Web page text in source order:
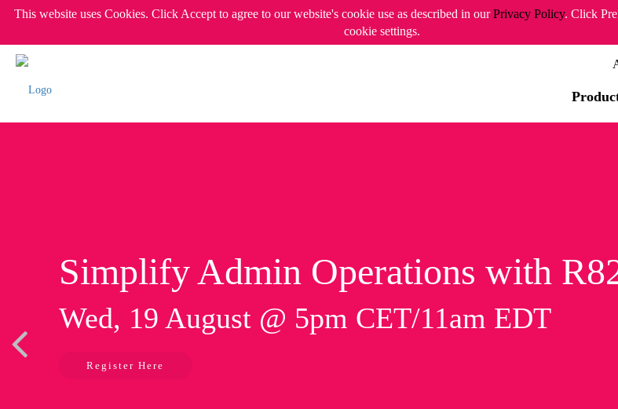
This website uses Cookies. Click Accept to agree to our website's cookie use as described in ourPrivacy Policy. Click
cookie settings.
Simplify Admin Operations with
Wed, 19 August @ 5pm CET/11am EDT
Register Here